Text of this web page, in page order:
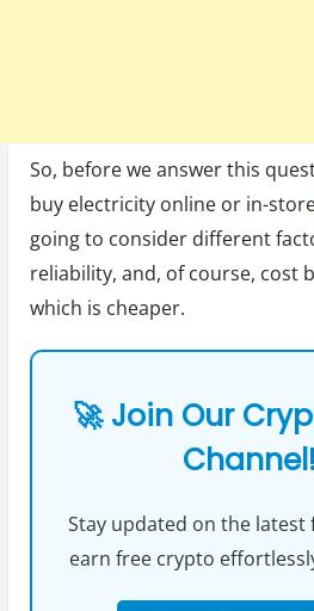
So, before we answer this
buy electricity online or in-
going to consider different
reliability, and, of course, cost
which is cheaper.
🚀 Join Our
Stay updated on the
earn free crypto